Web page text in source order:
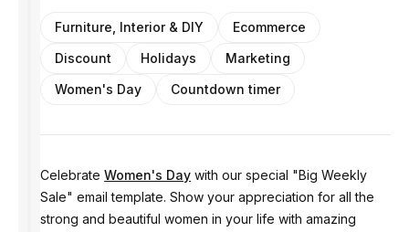
Furniture, Interior & DIY
Ecommerce
Discount
Holidays
Marketing
Women's Day
Countdown timer
CelebrateWomen's Day with our special "Big Weekly
Sale" email template. Show your appreciation for all the
strong and beautiful women in your life with amazing